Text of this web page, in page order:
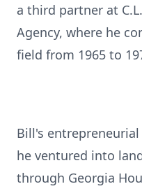
a third partner at
Agency, where he
field from 1965 to
Bill's
he ventured into
through Georgia